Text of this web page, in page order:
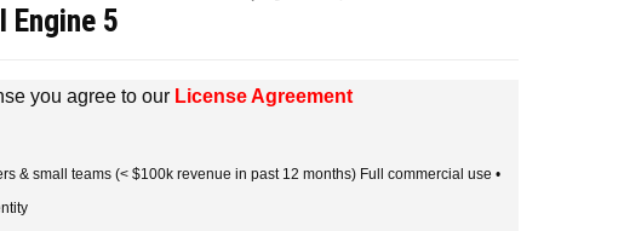
Engine 5
you agree to our License Agreement
& small teams (< $100k revenue in past 12 months) Full commercial use •